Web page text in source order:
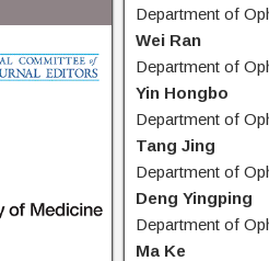
Department of
Wei Ran
Department of
Yin Hongbo
Department of
Tang Jing
Department of
Deng Yingping
Department of
Ma Ke